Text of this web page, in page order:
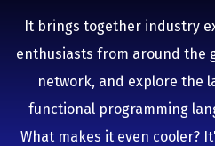
It brings together industry
enthusiasts from around the
network, and explore the
functional programming
What makes it even cooler?